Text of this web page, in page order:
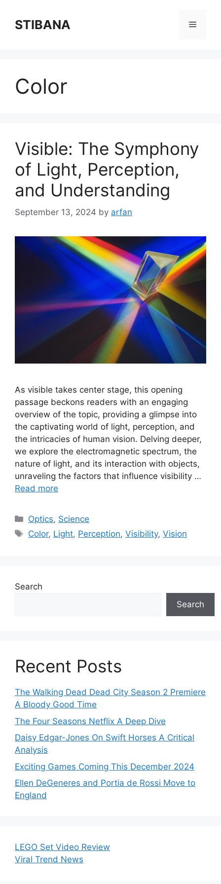
contentSTIBANA Menu
Color
Visible: The Symphony
of Light, Perception,
and Understanding
September 13, 2024 by arfan
As visible takes center stage, this opening
passage beckons readers with an engaging
overview of the topic, providing a glimpse into
the captivating world of light, perception, and
the intricacies of human vision. Delving deeper,
we explore the electromagnetic spectrum, the
nature of light, and its interaction with objects,
unraveling the factors that influence visibility …
Read more
Categories
Optics, Science
Tags
Color, Light, Perception,Visibility,Vision
Search
Search
Recent Posts
The Walking Dead Dead City Season 2 Premiere
A Bloody Good Time
The Four Seasons Netflix A Deep Dive
Daisy Edgar-Jones On Swift Horses A Critical
Analysis
Exciting Games Coming This December 2024
Ellen DeGeneres and Portia de Rossi Move to
England
LEGO Set Video Review
Viral Trend News